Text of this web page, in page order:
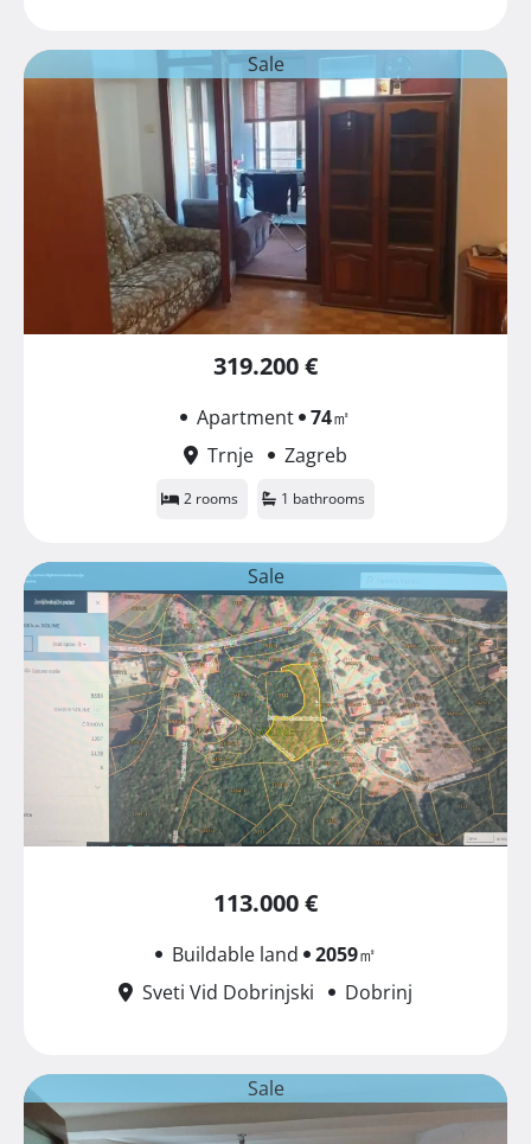
Sale
319.200 €
Apartment 74㎡
Trnje
Zagreb
2 rooms 1 bathrooms
Sale
113.000 €
Buildable land 2059㎡
Sveti Vid Dobrinjski
Dobrinj
Sale